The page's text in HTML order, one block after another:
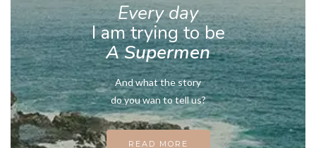
Every day
I am trying to be
A Supermen
And what the story
do you wan to tell us?
READ MORE